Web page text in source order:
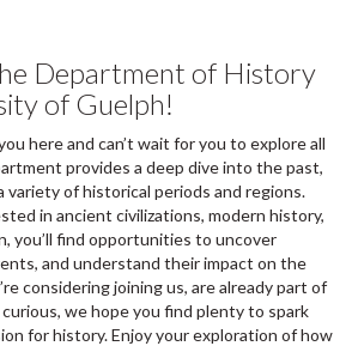
Department of History
of Guelph!
here and can’t wait for you to explore all
provides a deep dive into the past,
variety of historical periods and regions.
in ancient civilizations, modern history,
you’ll find opportunities to uncover
and understand their impact on the
considering joining us, are already part of
we hope you find plenty to spark
for history. Enjoy your exploration of how